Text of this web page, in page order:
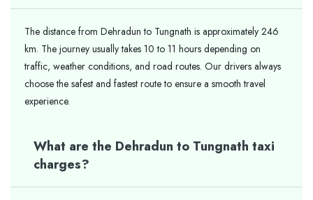
The distance from Dehradun to Tungnath is approximately 246
km. The journey usually takes 10 to 11 hours depending on
traffic, weather conditions, and road routes. Our drivers always
choose the safest and fastest route to ensure a smooth travel
experience.
What are the Dehradun to Tungnath taxi
charges?